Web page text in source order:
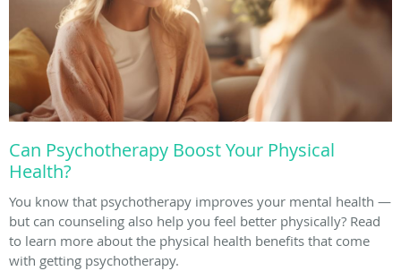
Can Psychotherapy Boost Your Physical
Health?
You know that psychotherapy improves your mental health —
but can counseling also help you feel better physically? Read
to learn more about the physical health benefits that come
with getting psychotherapy.